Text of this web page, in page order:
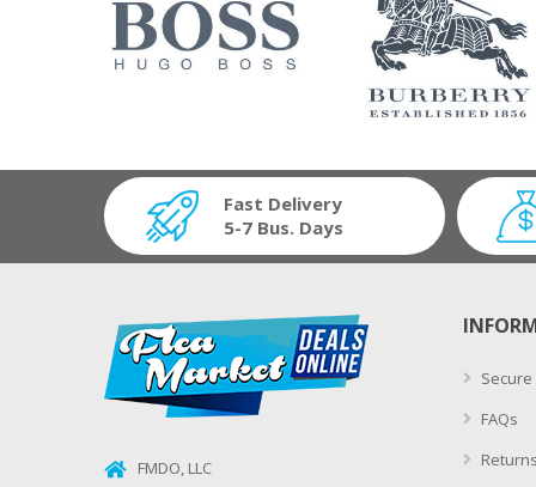
Fast Delivery
5-7 Bus. Days
FMDO, LLC
FAQs